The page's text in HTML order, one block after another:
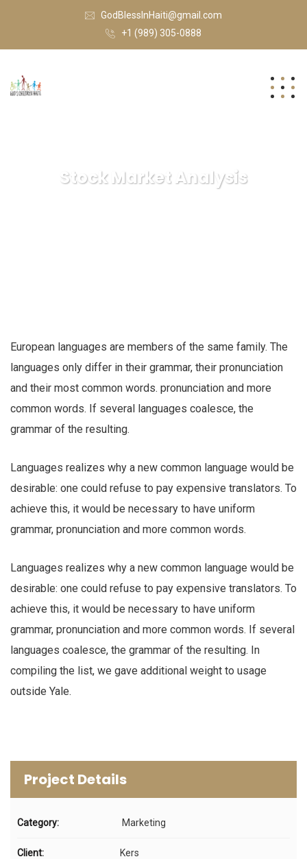
GodBlessInHaiti@gmail.com
+1 (989) 305-0888
Stock Market Analysis
European languages are members of the same family. The
languages only differ in their grammar, their pronunciation
and their most common words. pronunciation and more
common words. If several languages coalesce, the
grammar of the resulting.
Languages realizes why a new common language would be
desirable: one could refuse to pay expensive translators. To
achieve this, it would be necessary to have uniform
grammar, pronunciation and more common words.
Languages realizes why a new common language would be
desirable: one could refuse to pay expensive translators. To
achieve this, it would be necessary to have uniform
grammar, pronunciation and more common words. If several
languages coalesce, the grammar of the resulting. In
compiling the list, we gave additional weight to usage
outside Yale.
Project Details
Category: Marketing
Client: Kers